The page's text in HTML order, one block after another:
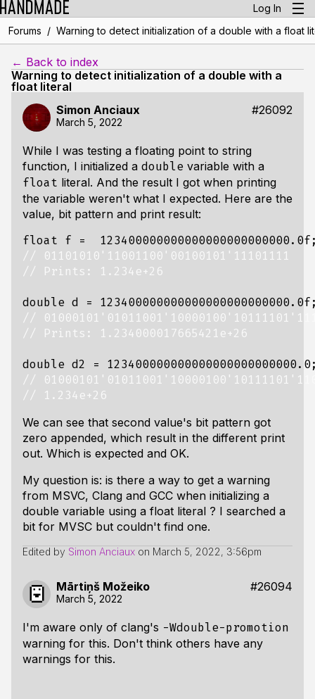
Log In
Forums / Warning to detect initialization of a double with a float
← Back to index
Warning to detect initialization of a double with a
float literal
Simon Anciaux
#26092
March 5, 2022
While I was testing a floating point to string
function, I initialized a double variable with a
float literal. And the result I got when printing
the variable weren't what I expected. Here are the
value, bit pattern and print result:
float f = 123400000000000000000000000.0f
double d = 123400000000000000000000000.0f
double d2 = 123400000000000000000000000.0
We can see that second value's bit pattern got
zero appended, which result in the different print
out. Which is expected and OK.
My question is: is there a way to get a warning
from MSVC, Clang and GCC when initializing a
double variable using a float literal ? I searched a
bit for MVSC but couldn't find one.
Edited by Simon Anciaux on March 5, 2022, 3:56pm
Mārtiņš Možeiko #26094
March 5, 2022
I'm aware only of clang's -Wdouble-promotion
warning for this. Don't think others have any
warnings for this.